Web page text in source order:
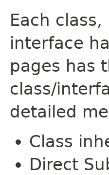
Each
interface
pages has
class/
detailed
Class
Direct